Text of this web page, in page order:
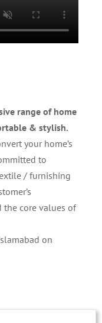
range of home
& stylish.
your home’s
to
/ furnishing
the core values of
on